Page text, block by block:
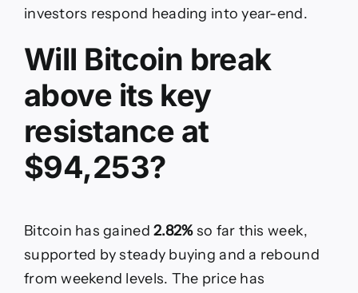
investors respond heading into year-end.
Will Bitcoin break
above its key
resistance at
$94,253?
Bitcoin has gained2.82%so far this week,
supported by steady buying and a rebound
from weekend levels. The price has